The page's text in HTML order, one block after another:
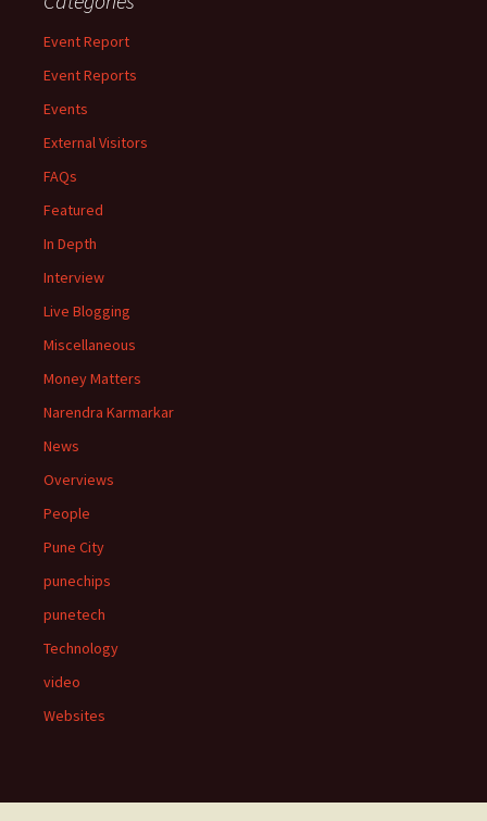
Event Report
Event Reports
Events
External Visitors
FAQs
Featured
In Depth
Interview
Live Blogging
Miscellaneous
Money Matters
Narendra Karmarkar
News
Overviews
People
Pune City
punechips
punetech
Technology
video
Websites